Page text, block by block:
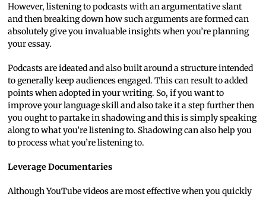
However, listening to podcasts with an argumentative slant
and then breaking down how such arguments are formed can
absolutely give you invaluable insights when you’re planning
your essay.
Podcasts are ideated and also built around a structure intended
to generally keep audiences engaged. This can result to added
points when adopted in your writing. So, if you want to
improve your language skill and also take it a step further then
you ought to partake in shadowing and this is simply speaking
along to what you’re listening to. Shadowing can also help you
to process what you’re listening to.
Leverage Documentaries
Although YouTube videos are most effective when you quickly